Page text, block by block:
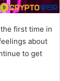
first time in
about
to get